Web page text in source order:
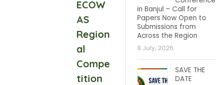
ECOW
AS
Region
al
Compe
tition
in Banjul – Call for
Papers Now Open to
Submissions from
Across the Region
8 July, 2026
SAVE THE
DATE